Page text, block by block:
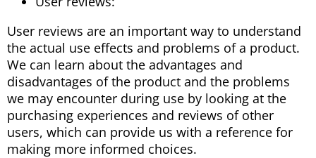
User reviews are an important way to understand
the actual use effects and problems of a product.
We can learn about the advantages and
disadvantages of the product and the problems
we may encounter during use by looking at the
purchasing experiences and reviews of other
users, which can provide us with a reference for
making more informed choices.